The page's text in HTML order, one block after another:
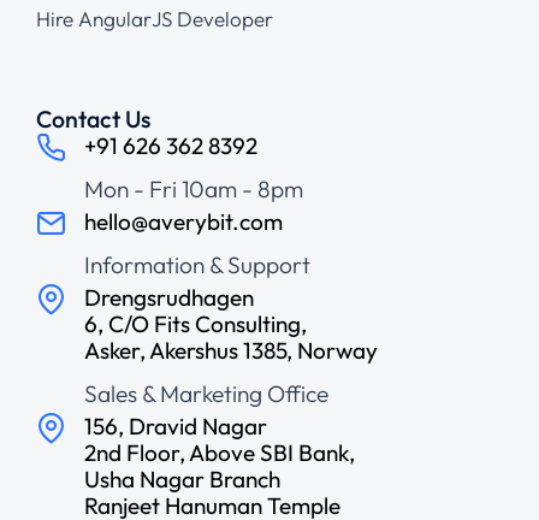
Hire AngularJS Developer
Contact Us
+91 626 362 8392
Mon - Fri 10am - 8pm
hello@averybit.com
Information & Support
Drengsrudhagen
6, C/O Fits Consulting,
Asker, Akershus 1385, Norway
Sales & Marketing Office
156, Dravid Nagar
2nd Floor, Above SBI Bank,
Usha Nagar Branch
Ranjeet Hanuman Temple